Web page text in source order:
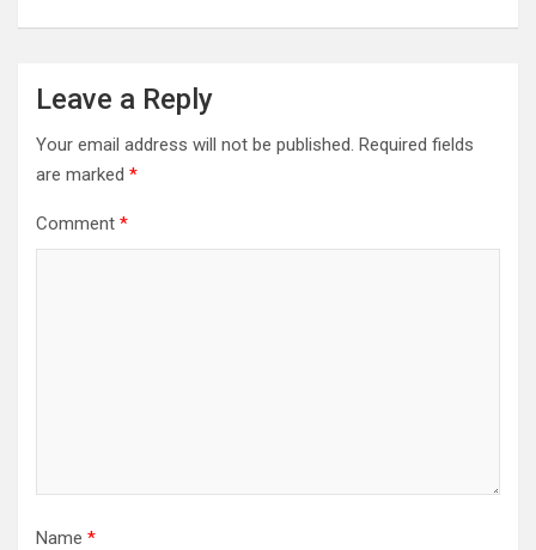
Leave a Reply
Your email address will not be published. Required fields
are marked *
Comment *
Name *